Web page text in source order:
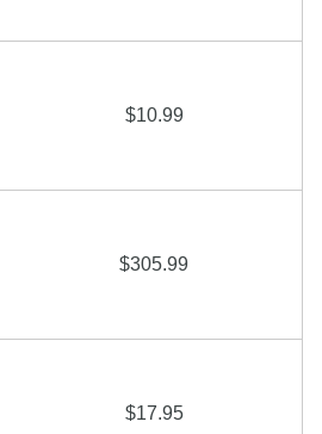
$10.99
$305.99
$17.95